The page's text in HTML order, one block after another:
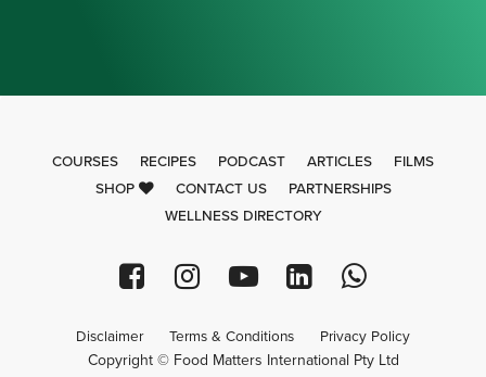
COURSES RECIPES PODCAST ARTICLES
FILMS
SHOP
CONTACT US
PARTNERSHIPS
WELLNESS DIRECTORY
Disclaimer Terms & Conditions Privacy Policy
Copyright © Food Matters International Pty Ltd